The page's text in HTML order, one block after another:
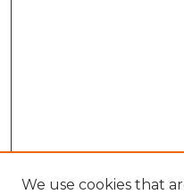
We use cookies that